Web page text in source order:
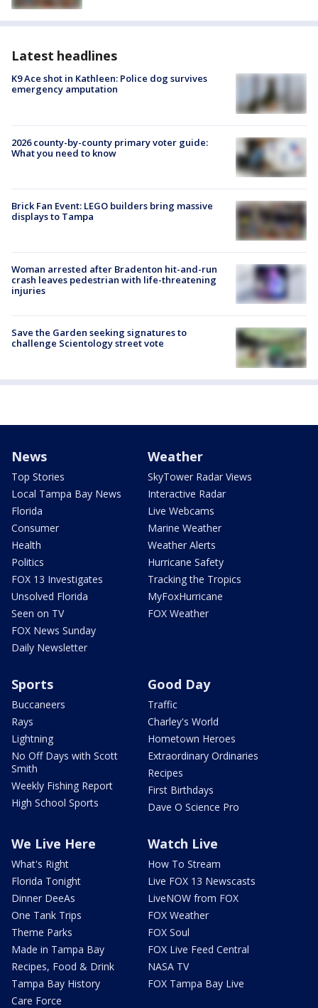
Latest headlines
K9 Ace shot in Kathleen: Police dog survives
emergency amputation
2026 county-by-county primary voter guide:
What you need to know
Brick Fan Event: LEGO builders bring massive
displays to Tampa
Woman arrested after Bradenton hit-and-run
crash leaves pedestrian with life-threatening
injuries
Save the Garden seeking signatures to
challenge Scientology street vote
News
Top Stories
Local Tampa Bay News
Florida
Consumer
Health
Politics
FOX 13 Investigates
Unsolved Florida
Seen on TV
FOX News Sunday
Daily Newsletter
Weather
SkyTower Radar Views
Interactive Radar
Live Webcams
Marine Weather
Weather Alerts
Hurricane Safety
Tracking the Tropics
MyFoxHurricane
FOX Weather
Sports
Buccaneers
Rays
Lightning
No Off Days with Scott
Smith
Weekly Fishing Report
High School Sports
Good Day
Traffic
Charley's World
Hometown Heroes
Extraordinary Ordinaries
Recipes
First Birthdays
Dave O Science Pro
We Live Here
What's Right
Florida Tonight
Dinner DeeAs
One Tank Trips
Theme Parks
Made in Tampa Bay
Recipes, Food & Drink
Tampa Bay History
Care Force
Watch Live
How To Stream
Live FOX 13 Newscasts
LiveNOW from FOX
FOX Weather
FOX Soul
FOX Live Feed Central
NASA TV
FOX Tampa Bay Live